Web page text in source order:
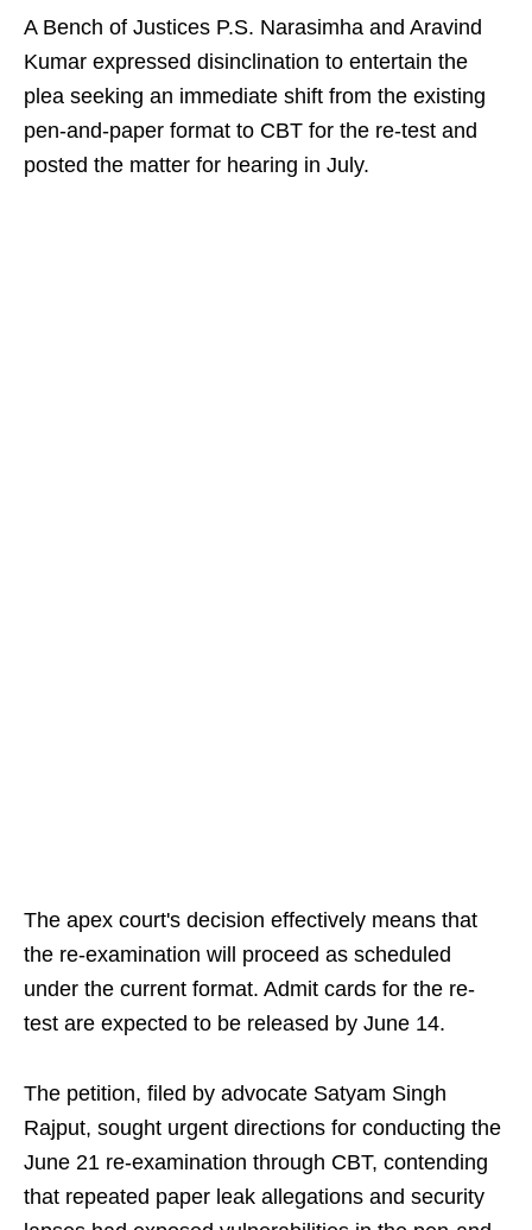
A Bench of Justices P.S. Narasimha and Aravind
Kumar expressed disinclination to entertain the
plea seeking an immediate shift from the existing
pen-and-paper format to CBT for the re-test and
posted the matter for hearing in July.
The apex court's decision effectively means that
the re-examination will proceed as scheduled
under the current format. Admit cards for the re-
test are expected to be released by June 14.
The petition, filed by advocate Satyam Singh
Rajput, sought urgent directions for conducting the
June 21 re-examination through CBT, contending
that repeated paper leak allegations and security